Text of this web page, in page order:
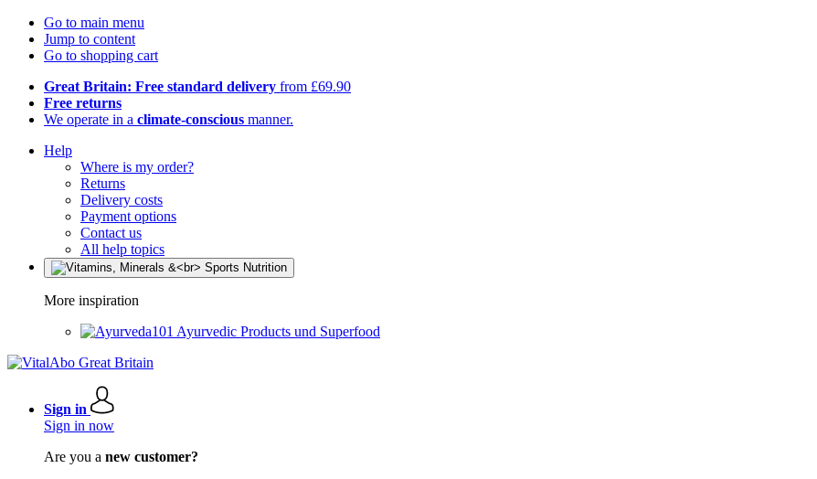
Go to main menu
Jump to content
Go to shopping cart
Great Britain: Free standard delivery from £69.90
Free returns
We operate in a climate-conscious manner.
Help
Where is my order?
Returns
Delivery costs
Payment options
Contact us
All help topics
More inspiration
Ayurvedic Products und Superfood
Sign in
Sign in now
Are you a new customer?